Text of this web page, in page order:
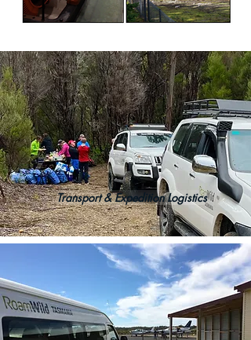
Transport & Expedition Logistics